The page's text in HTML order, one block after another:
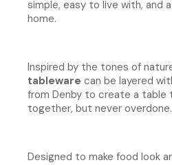
simple, easy to live with, and
home.
Inspired by the tones of
tableware can be layered
from Denby to create a table
together, but never overdone.
Designed to make food look